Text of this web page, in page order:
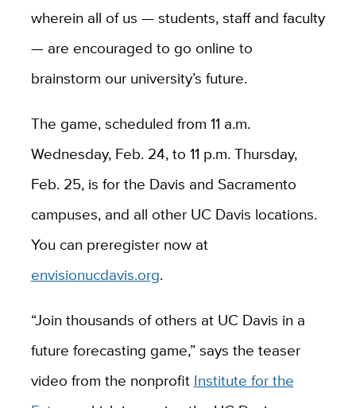
wherein all of us — students, staff and faculty
— are encouraged to go online to
brainstorm our university’s future.
The game, scheduled from 11 a.m.
Wednesday, Feb. 24, to 11 p.m. Thursday,
Feb. 25, is for the Davis and Sacramento
campuses, and all other UC Davis locations.
You can preregister now at
envisionucdavis.org.
“Join thousands of others at UC Davis in a
future forecasting game,” says the teaser
video from the nonprofit Institute for the